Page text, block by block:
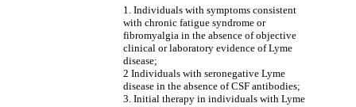
1. Individuals with symptoms consistent
with chronic fatigue syndrome or
fibromyalgia in the absence of objective
clinical or laboratory evidence of Lyme
disease;
2 Individuals with seronegative Lyme
disease in the absence of CSF antibodies;
3. Initial therapy in individuals with Lyme